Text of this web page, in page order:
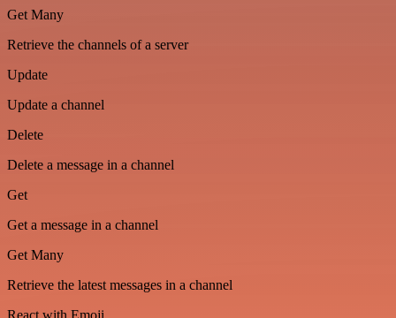
Get Many
Retrieve the channels of a server
Update
Update a channel
Delete
Delete a message in a channel
Get
Get a message in a channel
Get Many
Retrieve the latest messages in a channel
React with Emoji